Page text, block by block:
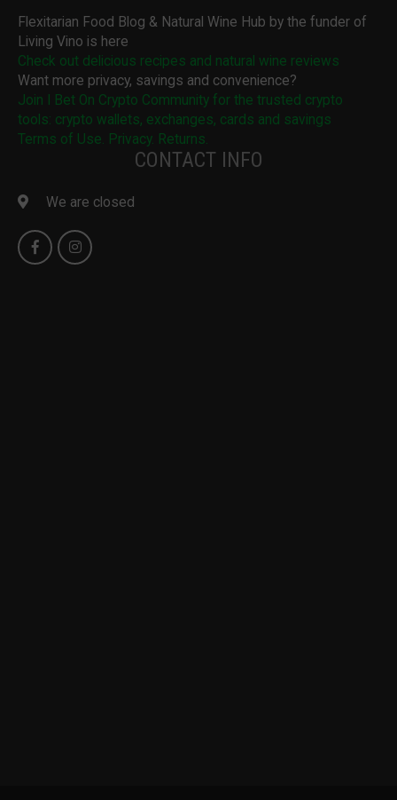
Flexitarian Food Blog & Natural Wine Hub by the funder of
Living Vino is here
Check out delicious recipes and natural wine reviews
Want more privacy, savings and convenience?
Join I Bet On Crypto Community for the trusted crypto
tools: crypto wallets, exchanges, cards and savings
Terms of Use. Privacy. Returns.
CONTACT INFO
We are closed